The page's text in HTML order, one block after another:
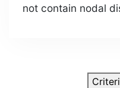
not contain nodal